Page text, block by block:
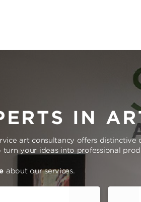
IN
art consultancy offers distinctive
turn your ideas into professional
about our services.